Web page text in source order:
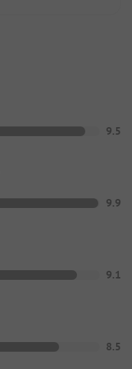
9.5
9.9
9.1
8.5